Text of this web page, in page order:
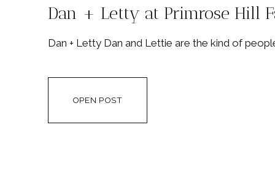
Dan + Letty at Primrose Hill
Dan + Letty Dan and Lettie are the kind of
OPEN POST